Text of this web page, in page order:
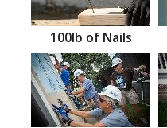
100lb of Nails